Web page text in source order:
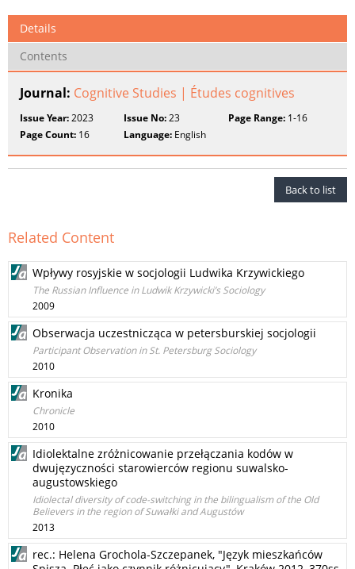
Details
Contents
Journal: Cognitive Studies | Études cognitives
Issue Year:2023 Issue No:23 Page Range:1-16
Page Count: 16 Language: English
Back to list
Related Content
Wpływy rosyjskie w socjologii Ludwika Krzywickiego
The Russian Influence in Ludwik Krzywicki’s Sociology
2009
Obserwacja uczestnicząca w petersburskiej socjologii
Participant Observation in St. Petersburg Sociology
2010
Kronika
Chronicle
2010
Idiolektalne zróżnicowanie przełączania kodów w
dwujęzyczności starowierców regionu suwalsko-
augustowskiego
Idiolectal diversity of code-switching in the bilingualism of the Old
Believers in the region of Suwałki and Augustów
2013
rec.: Helena Grochola‑Szczepanek, "Język mieszkańców